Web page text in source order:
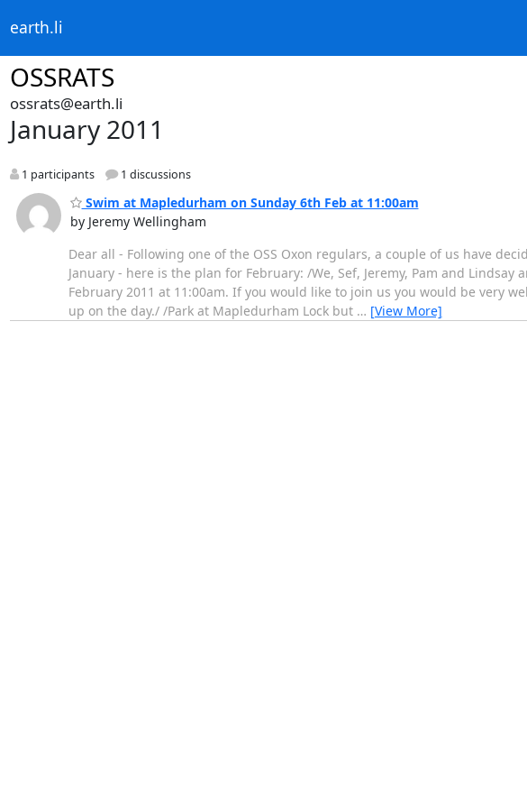
earth.li
OSSRATS
ossrats@earth.li
January 2011
1 participants 1 discussions
Swim at Mapledurham on Sunday 6th Feb at 11:00am
by Jeremy Wellingham
Dear all - Following one of the OSS Oxon regulars, a couple of us have
January - here is the plan for February: /We, Sef, Jeremy, Pam and
February 2011 at 11:00am. If you would like to join us you would be very
up on the day./ /Park at Mapledurham Lock but … [View More]